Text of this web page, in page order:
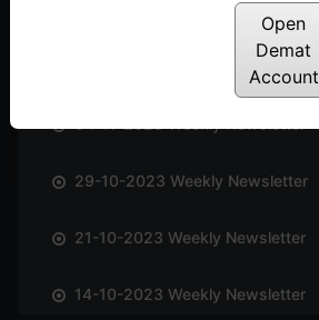
Open
Demat
Account
18-11-2023 Weekly Newsletter
12-11-2023 Weekly Newsletter
29-10-2023 Weekly Newsletter
21-10-2023 Weekly Newsletter
14-10-2023 Weekly Newsletter